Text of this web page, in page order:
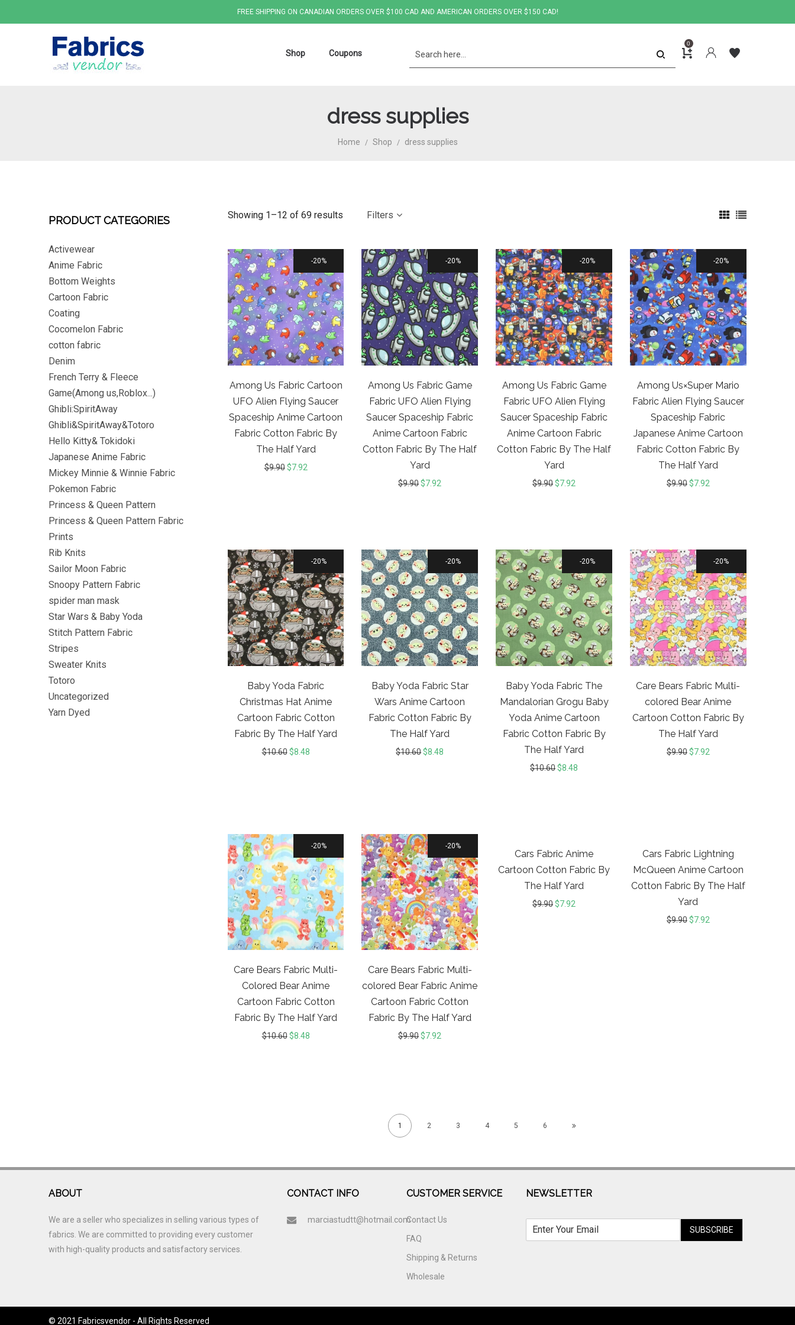
FREE SHIPPING ON CANADIAN ORDERS OVER $100 CAD AND AMERICAN ORDERS OVER $150 CAD!
0
Shop Coupons
dress supplies
Home / Shop / dress supplies
Showing 1–12 of 69 results Filters
20%
Among Us Fabric Cartoon
UFO Alien Flying Saucer
Spaceship Anime Cartoon
Fabric Cotton Fabric By
The Half Yard
$9.90 $7.92
20%
Among Us Fabric Game
Fabric UFO Alien Flying
Saucer Spaceship Fabric
Anime Cartoon Fabric
Cotton Fabric By The Half
Yard
$9.90$7.92
20%
Among Us Fabric Game
Fabric UFO Alien Flying
Saucer Spaceship Fabric
Anime Cartoon Fabric
Cotton Fabric By The Half
Yard
$9.90$7.92
20%
Among Us×Super Mario
Fabric Alien Flying Saucer
Spaceship Fabric
Japanese Anime Cartoon
Fabric Cotton Fabric By
The Half Yard
$9.90$7.92
20%
Baby Yoda Fabric
Christmas Hat Anime
Cartoon Fabric Cotton
Fabric By The Half Yard
$10.60 $8.48
20%
Baby Yoda Fabric Star
Wars Anime Cartoon
Fabric Cotton Fabric By
The Half Yard
$10.60$8.48
20%
Baby Yoda Fabric The
Mandalorian Grogu Baby
Yoda Anime Cartoon
Fabric Cotton Fabric By
The Half Yard
$10.60$8.48
20%
Care Bears Fabric Multi-
colored Bear Anime
Cartoon Cotton Fabric By
The Half Yard
$9.90$7.92
20%
Care Bears Fabric Multi-
Colored Bear Anime
Cartoon Fabric Cotton
Fabric By The Half Yard
$10.60 $8.48
20%
Care Bears Fabric Multi-
colored Bear Fabric Anime
Cartoon Fabric Cotton
Fabric By The Half Yard
$9.90$7.92
Cars Fabric Anime
Cartoon Cotton Fabric By
The Half Yard
$9.90$7.92
Cars Fabric Lightning
McQueen Anime Cartoon
Cotton Fabric By The Half
Yard
$9.90$7.92
1 2 3 4 5 6
PRODUCT CATEGORIES
Activewear
Anime Fabric
Bottom Weights
Cartoon Fabric
Coating
Cocomelon Fabric
cotton fabric
Denim
French Terry & Fleece
Game(Among us,Roblox...)
Ghibli:SpiritAway
Ghibli&SpiritAway&Totoro
Hello Kitty& Tokidoki
Japanese Anime Fabric
Mickey Minnie & Winnie Fabric
Pokemon Fabric
Princess & Queen Pattern
Princess & Queen Pattern Fabric
Prints
Rib Knits
Sailor Moon Fabric
Snoopy Pattern Fabric
spider man mask
Star Wars & Baby Yoda
Stitch Pattern Fabric
Stripes
Sweater Knits
Totoro
Uncategorized
Yarn Dyed
ABOUT
We are a seller who specializes in selling various types of
fabrics. We are committed to providing every customer
with high-quality products and satisfactory services.
CONTACT INFO
marciastudtt@hotmail.com
CUSTOMER SERVICE
Contact Us
FAQ
Shipping & Returns
Wholesale
NEWSLETTER
SUBSCRIBE
© 2021 Fabricsvendor - All Rights Reserved